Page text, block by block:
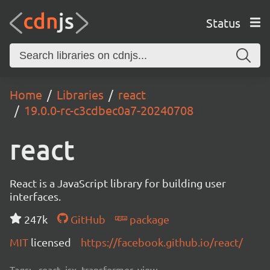
Status
Home Libraries
react
19.0.0-rc-c3cdbec0a7-20240708
react
React is a JavaScript library for building user
interfaces.
247k
GitHub
package
MIT licensed https://facebook.github.io/react/